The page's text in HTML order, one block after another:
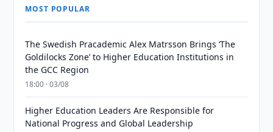
MOST POPULAR
The Swedish Pracademic Alex Matrsson Brings ‘The
Goldilocks Zone’ to Higher Education Institutions in
the GCC Region
18:00 · 03/08
Higher Education Leaders Are Responsible for
National Progress and Global Leadership